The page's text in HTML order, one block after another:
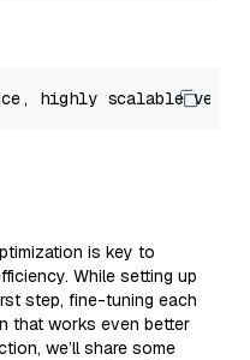
highly scalable
is key to
While setting up
step, fine-tuning each
that works even better
we’ll share some